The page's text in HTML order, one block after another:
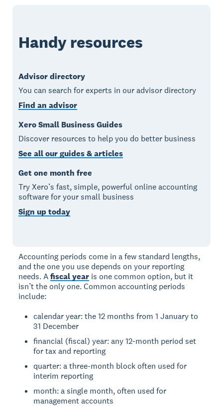
Handy resources
Advisor directory
You can search for experts in our advisor directory
Find an advisor
Xero Small Business Guides
Discover resources to help you do better business
See all our guides & articles
Get one month free
Try Xero’s fast, simple, powerful online accounting
software for your small business
Sign up today
Accounting periods come in a few standard lengths,
and the one you use depends on your reporting
needs. Afiscal year is one common option, but it
isn’t the only one. Common accounting periods
include:
calendar year: the 12 months from 1 January to
31 December
financial (fiscal) year: any 12-month period set
for tax and reporting
quarter: a three-month block often used for
interim reporting
month: a single month, often used for
management accounts